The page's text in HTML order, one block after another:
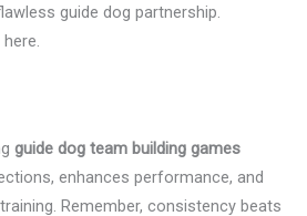
guide dog partnership.
guide dog team building games
enhances performance, and
Remember, consistency beats